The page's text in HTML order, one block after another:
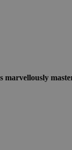
marvellously